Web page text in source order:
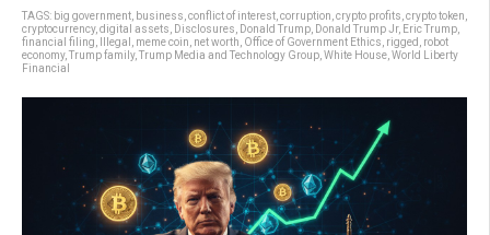
TAGS: big government business conflict of interest corruption crypto profits crypto token
cryptocurrency, digital assets Disclosures Donald Trump Donald Trump Jr, Eric Trump
financial filing
Illegal meme coin net worth Office of Government Ethics rigged
robot
economy, Trump family, Trump Media and Technology Group White House World Liberty
Financial